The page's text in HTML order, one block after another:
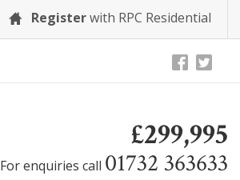
Registerwith RPC Residential
£299,995
For enquiries call 01732 363633